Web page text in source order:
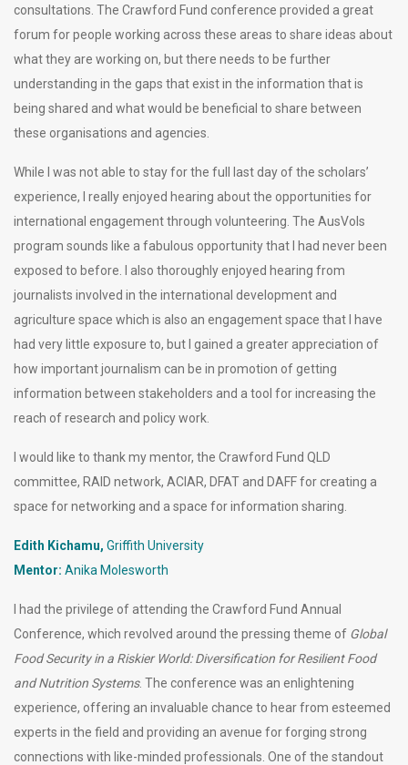
consultations. The Crawford Fund conference provided a great
forum for people working across these areas to share ideas about
what they are working on, but there needs to be further
understanding in the gaps that exist in the information that is
being shared and what would be beneficial to share between
these organisations and agencies.
While I was not able to stay for the full last day of the scholars’
experience, I really enjoyed hearing about the opportunities for
international engagement through volunteering. The AusVols
program sounds like a fabulous opportunity that I had never been
exposed to before. I also thoroughly enjoyed hearing from
journalists involved in the international development and
agriculture space which is also an engagement space that I have
had very little exposure to, but I gained a greater appreciation of
how important journalism can be in promotion of getting
information between stakeholders and a tool for increasing the
reach of research and policy work.
I would like to thank my mentor, the Crawford Fund QLD
committee, RAID network, ACIAR, DFAT and DAFF for creating a
space for networking and a space for information sharing.
Edith Kichamu, Griffith University
Mentor: Anika Molesworth
I had the privilege of attending the Crawford Fund Annual
Conference, which revolved around the pressing theme of Global
Food Security in a Riskier World: Diversification for Resilient Food
and Nutrition Systems. The conference was an enlightening
experience, offering an invaluable chance to hear from esteemed
experts in the field and providing an avenue for forging strong
connections with like-minded professionals. One of the standout